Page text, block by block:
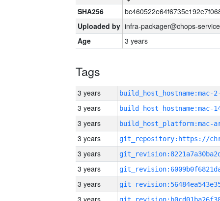
SHA256
Uploaded by infra-packager@chops-
Age
3 years
Tags
3 years build_host_hostname:mac-
3 years
3 years
3 years
3 years
3 years
3 years
3 years